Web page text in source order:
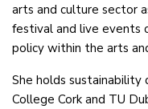
arts and culture sector
festival and live events
policy within the arts
She holds sustainability
College Cork and TU